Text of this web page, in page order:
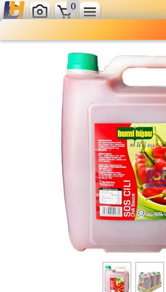
0
Wholesale
shopping
Shop Now ▶